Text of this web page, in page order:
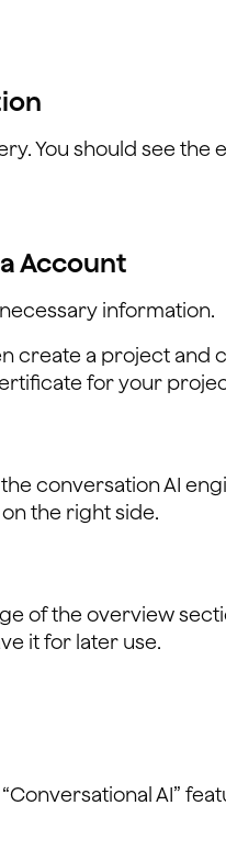
You should see the
Account
information.
create a project and
for your
conversation AI
the right side.
of the overview
it for later use.
AI”